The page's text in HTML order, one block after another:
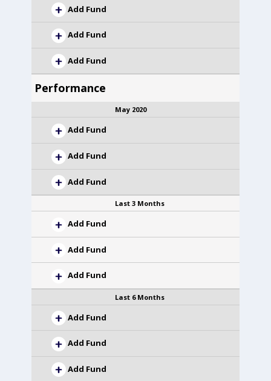
Add Fund
Add Fund
Add Fund
Performance
May 2020
Add Fund
Add Fund
Add Fund
Last 3 Months
Add Fund
Add Fund
Add Fund
Last 6 Months
Add Fund
Add Fund
Add Fund